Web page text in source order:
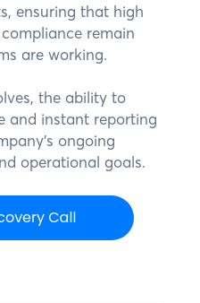
ensuring that high
remain
are working.
the ability to
and instant reporting
ongoing
operational goals.